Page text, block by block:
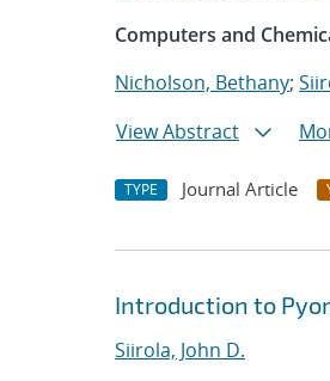
Computers and
Nicholson, Bethany;
View Abstract
TYPE Journal Article
Introduction to
Siirola, John D.